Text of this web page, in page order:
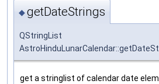
◆getDateStrings
QStringList
get a stringlist of calendar date